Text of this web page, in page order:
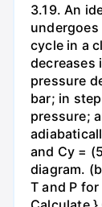
3.19. An
cycle in a
decreases
pressure
bar; in
pressure;
and Cy =
diagram.
T and P